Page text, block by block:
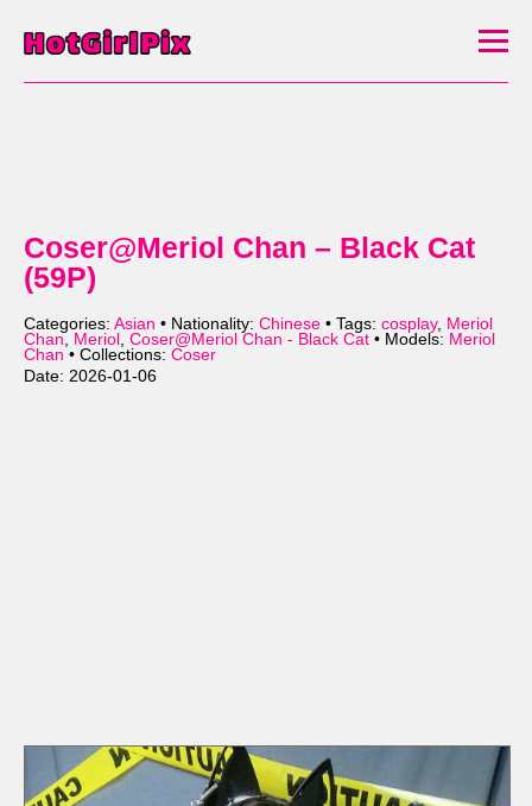
Coser@Meriol Chan – Black Cat
(59P)
Categories: Asian • Nationality: Chinese • Tags: cosplay, Meriol
Chan, Meriol , Coser@Meriol Chan - Black Cat • Models: Meriol
Chan • Collections: Coser
Date: 2026-01-06